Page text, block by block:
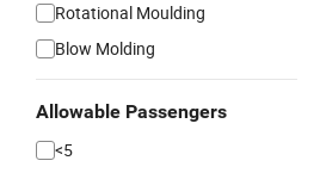
Rotational Moulding
Blow Molding
Allowable Passengers
<5